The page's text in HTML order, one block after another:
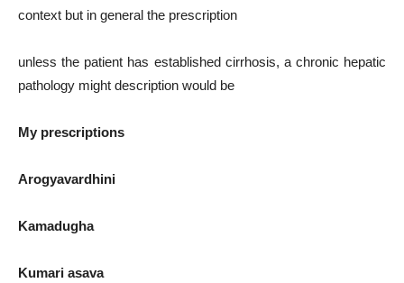
context but in general the prescription
unless the patient has established cirrhosis, a chronic hepatic
pathology might description would be
My prescriptions
Arogyavardhini
Kamadugha
Kumari asava